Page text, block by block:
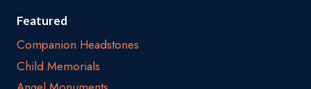
Featured
Companion Headstones
Child Memorials